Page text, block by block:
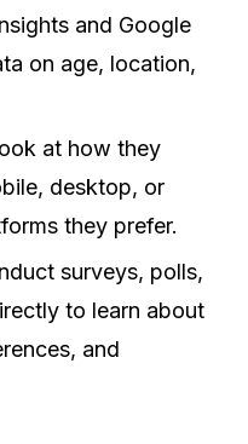
and Google
on age, location,
at how they
desktop, or
they prefer.
surveys, polls,
to learn about
and